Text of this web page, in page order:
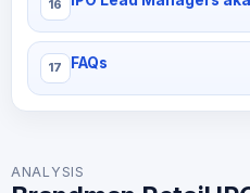
FAQs
ANALYSIS